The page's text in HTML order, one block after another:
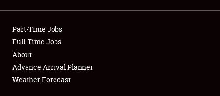
Showfield
Club Relations
Full-Time Jobs
About
Part-Time Jobs
Full-Time Jobs
About
Advance Arrival Planner
Weather Forecast